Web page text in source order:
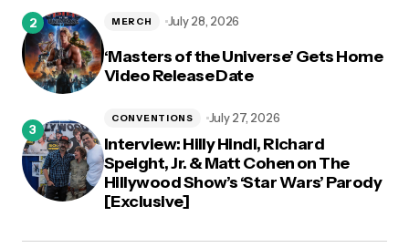
‘Masters of the Universe’ Gets Home
Video Release Date
MERCH July 28, 2026
Interview: Hilly Hindi, Richard
Speight, Jr. & Matt Cohen on The
Hillywood Show’s ‘Star Wars’ Parody
[Exclusive]
CONVENTIONS July 27, 2026